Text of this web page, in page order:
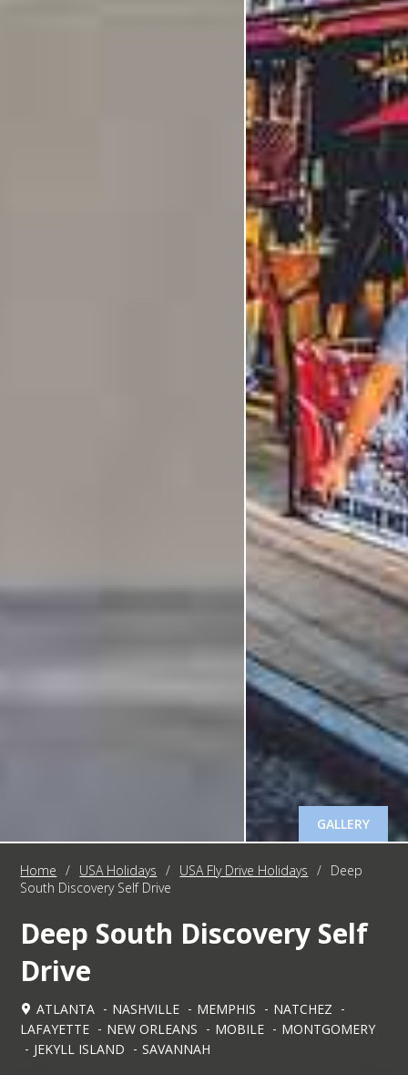
GALLERY
Home / USA Holidays / USA Fly Drive Holidays / Deep
South Discovery Self Drive
Deep South Discovery Self
Drive
ATLANTA NASHVILLE MEMPHIS
NATCHEZ
LAFAYETTE
NEW ORLEANS MOBILE
MONTGOMERY
JEKYLL ISLAND
SAVANNAH